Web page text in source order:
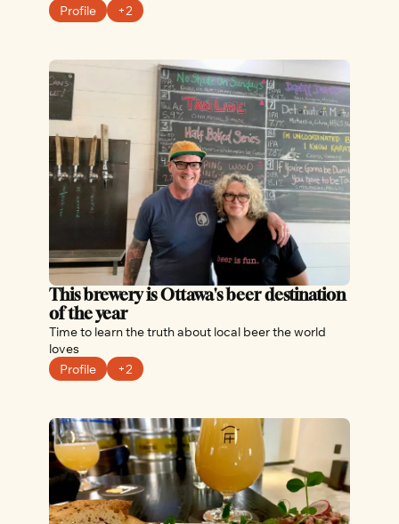
Profile
+2
This brewery is Ottawa's beer destination
of the year
Time to learn the truth about local beer the world
loves
Profile
+2